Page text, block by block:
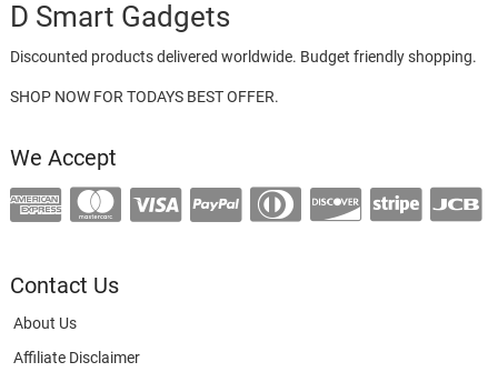
D Smart Gadgets
Discounted products delivered worldwide. Budget friendly shopping.
SHOP NOW FOR TODAYS BEST OFFER.
We Accept
Contact Us
About Us
Affiliate Disclaimer